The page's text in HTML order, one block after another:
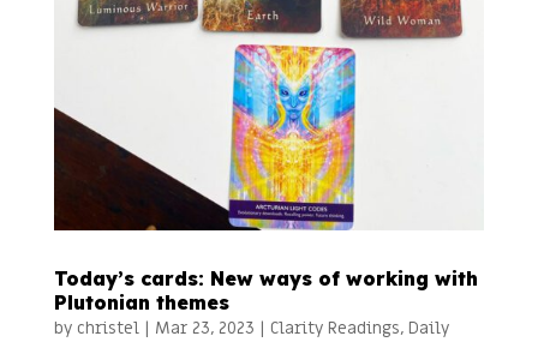
Today’s cards: New ways of working with
Plutonian themes
by christel| Mar 23, 2023 | Clarity Readings, Daily